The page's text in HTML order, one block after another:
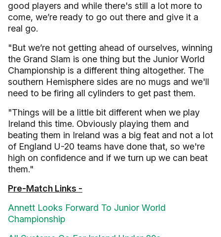
good players and while there's still a lot more to
come, we’re ready to go out there and give it a
real go.
"But we’re not getting ahead of ourselves, winning
the Grand Slam is one thing but the Junior World
Championship is a different thing altogether. The
southern Hemisphere sides are no mugs and we'll
need to be firing all cylinders to get past them.
"Things will be a little bit different when we play
Ireland this time. Obviously playing them and
beating them in Ireland was a big feat and not a lot
of England U-20 teams have done that, so we're
high on confidence and if we turn up we can beat
them."
Pre-Match Links -
Annett Looks Forward To Junior World
Championship